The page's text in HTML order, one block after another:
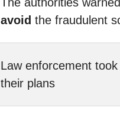
avoid the fraudulent
Law enforcement
their plans